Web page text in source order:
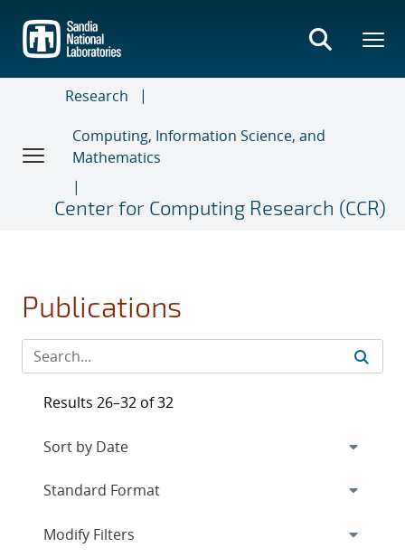
main
content
Research
Computing, Information Science, and
Mathematics
Center for Computing Research (CCR)
Publications
Results 26–32 of 32
Expand
Modify Filters